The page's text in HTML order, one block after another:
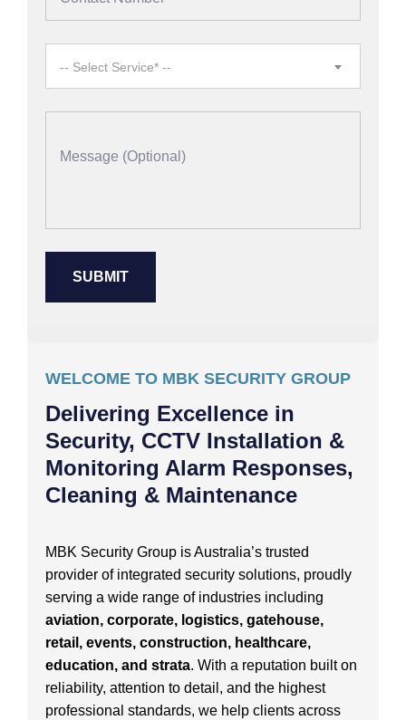
-- Select Service* --
WELCOME TO MBK SECURITY GROUP
Delivering Excellence in
Security, CCTV Installation &
Monitoring Alarm Responses,
Cleaning & Maintenance
MBK Security Group is Australia’s trusted
provider of integrated security solutions, proudly
serving a wide range of industries including
aviation, corporate, logistics, gatehouse,
retail, events, construction, healthcare,
education, and strata. With a reputation built on
reliability, attention to detail, and the highest
professional standards, we help clients across